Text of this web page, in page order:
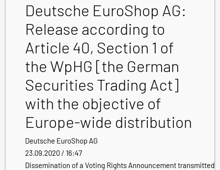
Deutsche EuroShop AG:
Release according to
Article 40, Section 1 of
the WpHG [the German
Securities Trading Act]
with the objective of
Europe-wide distribution
Deutsche EuroShop AG
23.09.2020 / 16:47
Dissemination of a Voting Rights Announcement transmitted